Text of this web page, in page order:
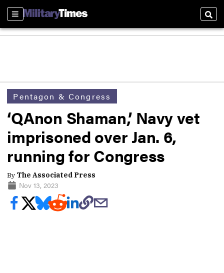
Sections
Pentagon & Congress
‘QAnon Shaman,’ Navy vet
imprisoned over Jan. 6,
running for Congress
By The Associated Press
Nov 13, 2023